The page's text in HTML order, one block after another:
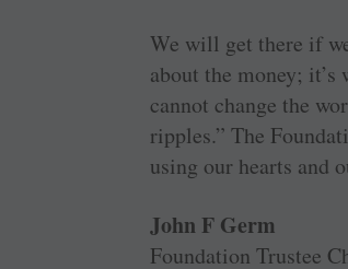
We will get there if
about the money; it’s
cannot change the
ripples.” The
using our hearts and
John F Germ
Foundation Trustee